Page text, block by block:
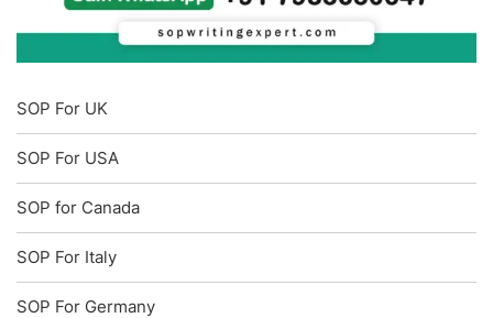
SOP For UK
SOP For USA
SOP for Canada
SOP For Italy
SOP For Germany